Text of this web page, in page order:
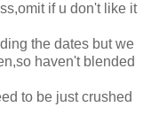
if u don't like it
the dates but we
haven't blended
to be just crushed